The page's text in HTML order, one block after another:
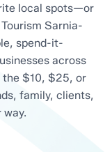
local spots—or
Sarnia-
spend-it-
across
the $10, $25, or
family, clients,